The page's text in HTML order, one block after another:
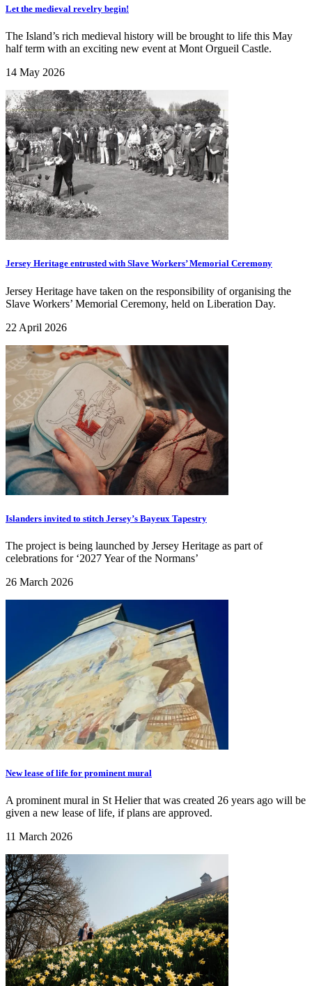
Let the medieval revelry begin!
The Island’s rich medieval history will be brought to life this May
half term with an exciting new event at Mont Orgueil Castle.
14 May 2026
Jersey Heritage entrusted with Slave Workers’ Memorial Ceremony
Jersey Heritage have taken on the responsibility of organising the
Slave Workers’ Memorial Ceremony, held on Liberation Day.
22 April 2026
Islanders invited to stitch Jersey’s Bayeux Tapestry
The project is being launched by Jersey Heritage as part of
celebrations for ‘2027 Year of the Normans’
26 March 2026
New lease of life for prominent mural
A prominent mural in St Helier that was created 26 years ago will be
given a new lease of life, if plans are approved.
11 March 2026